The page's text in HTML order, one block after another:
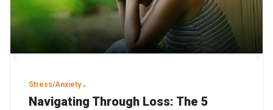
Stress/Anxiety
Navigating Through Loss: The 5